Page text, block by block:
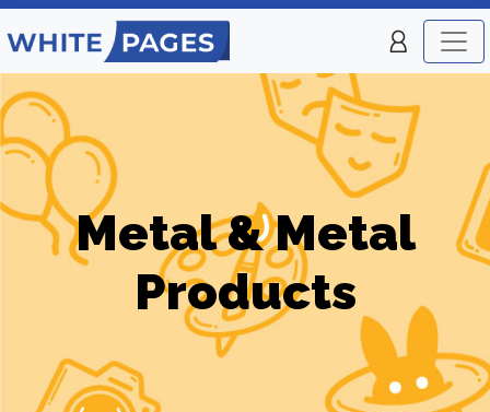
Metal & Metal
Products